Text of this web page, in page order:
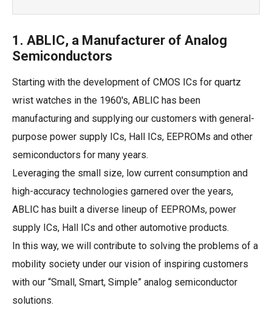
1. ABLIC, a Manufacturer of Analog
Semiconductors
Starting with the development of CMOS ICs for quartz
wrist watches in the 1960's, ABLIC has been
manufacturing and supplying our customers with general-
purpose power supply ICs, Hall ICs, EEPROMs and other
semiconductors for many years.
Leveraging the small size, low current consumption and
high-accuracy technologies garnered over the years,
ABLIC has built a diverse lineup of EEPROMs, power
supply ICs, Hall ICs and other automotive products.
In this way, we will contribute to solving the problems of a
mobility society under our vision of inspiring customers
with our “Small, Smart, Simple” analog semiconductor
solutions.